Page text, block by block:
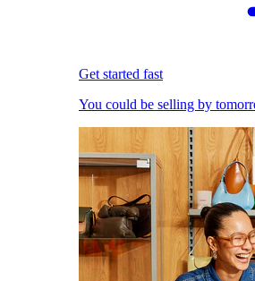
Get started fast
You could be selling by